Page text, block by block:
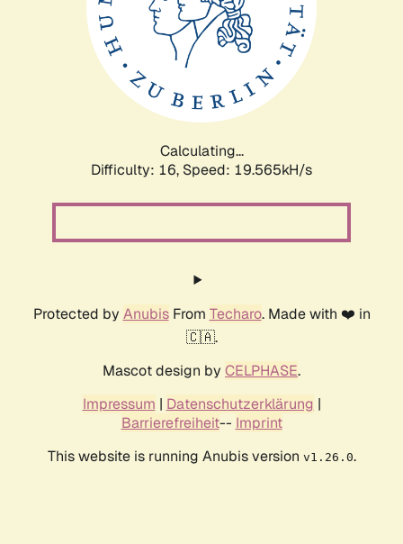
Calculating...
Difficulty: 16, Speed: 19.565kH/s
Protected by AnubisFrom Techaro. Made with ❤️ in
🇨🇦.
Mascot design by CELPHASE.
Impressum | Datenschutzerklärung |
Barrierefreiheit-- Imprint
This website is running Anubis version v1.26.0.